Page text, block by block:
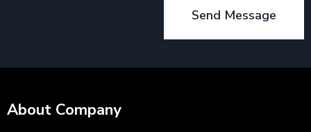
Send Message
About Company